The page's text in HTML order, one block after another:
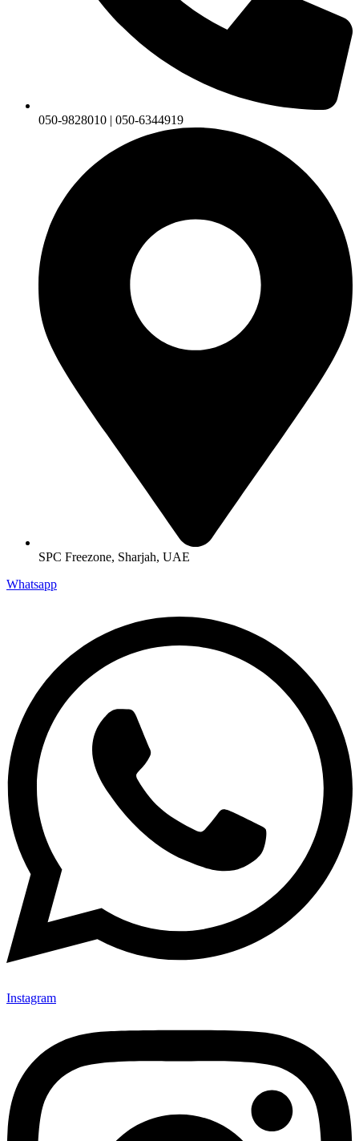
050-9828010 | 050-6344919
SPC Freezone, Sharjah, UAE
Whatsapp
Instagram